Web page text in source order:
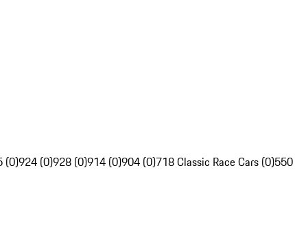
(0)924 (0)928 (0)914 (0)904 (0)718 Classic Race Cars (0)550